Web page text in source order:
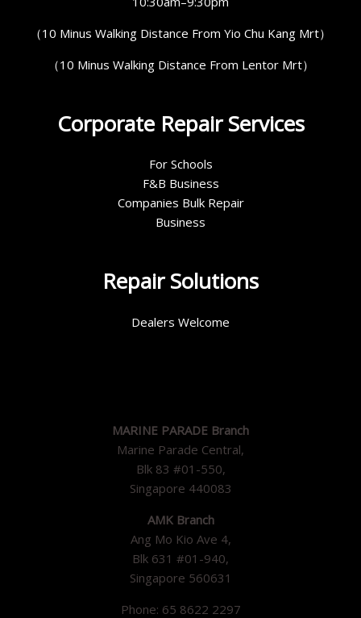
（10 Minus Walking Distance From Yio Chu Kang Mrt）
（10 Minus Walking Distance From Lentor Mrt）
Corporate Repair Services
For Schools
F&B Business
Companies Bulk Repair
Business
Repair Solutions
Dealers Welcome
MARINE PARADE Branch
Marine Parade Central,
Blk 83 #01-550,
Singapore 440083
AMK Branch
Ang Mo Kio Ave 4,
Blk 631 #01-940,
Singapore 560631
Phone: 65 8622 2297